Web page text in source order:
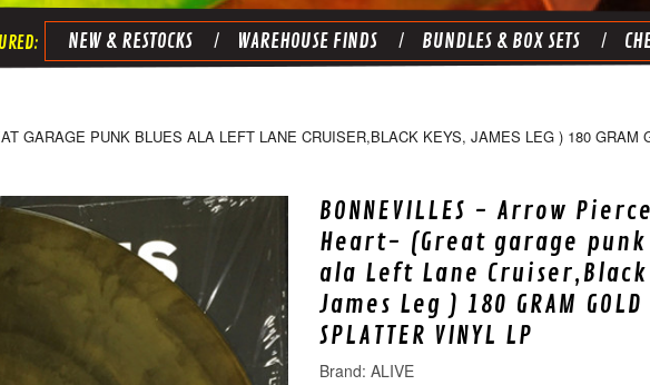
NEW & RESTOCKS WAREHOUSE FINDS BUNDLES & BOX SETS
GARAGE PUNK BLUES ALA LEFT LANE CRUISER,BLACK KEYS, JAMES LEG ) 180 GRAM
BONNEVILLES - Arrow
Heart- (Great garage
ala Left Lane Cruiser,Black
James Leg ) 180 GRAM GOLD
SPLATTER VINYL LP
ALIVE